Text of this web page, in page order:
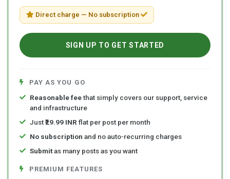
Direct charge — No subscription
SIGN UP TO GET STARTED
PAY AS YOU GO
Reasonable feethat simply covers our support, service
and infrastructure
Just₹29.99 INR flat per post per month
No subscription and no auto-recurring charges
Submitas many posts as you want
PREMIUM FEATURES